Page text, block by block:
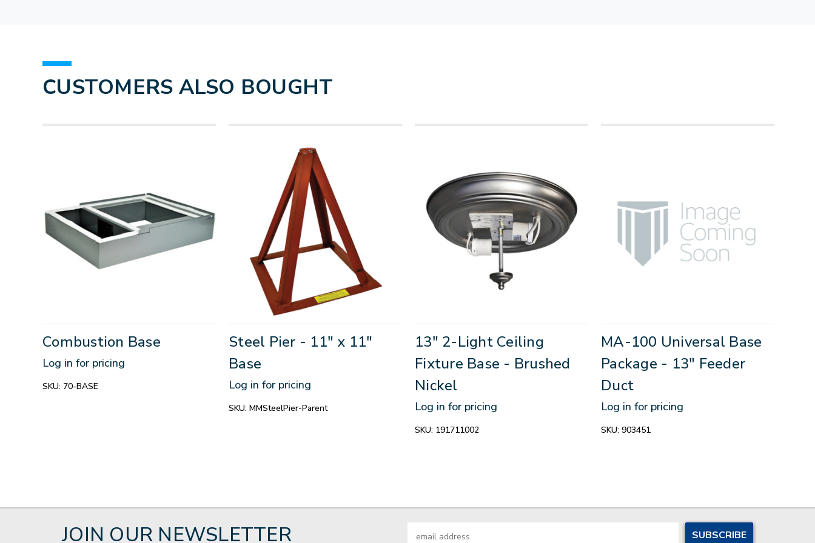
CUSTOMERS ALSO BOUGHT
Combustion Base
Log in for pricing
SKU: 70-BASE
Steel Pier - 11" x 11"
Base
Log in for pricing
SKU: MMSteelPier-Parent
13" 2-Light Ceiling
Fixture Base - Brushed
Nickel
Log in for pricing
SKU: 191711002
MA-100 Universal Base
Package - 13" Feeder
Duct
Log in for pricing
SKU: 903451
JOIN OUR NEWSLETTER